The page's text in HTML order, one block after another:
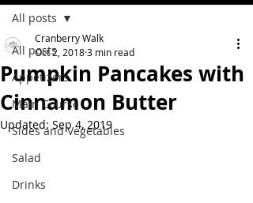
All posts
Appetizers
Main Course
Sides and Vegetables
Salad
Drinks
All posts
Pumpkin Pancakes with
Cinnamon Butter
Cranberry Walk
Oct 2, 20183 min read
Updated: Sep 4, 2019